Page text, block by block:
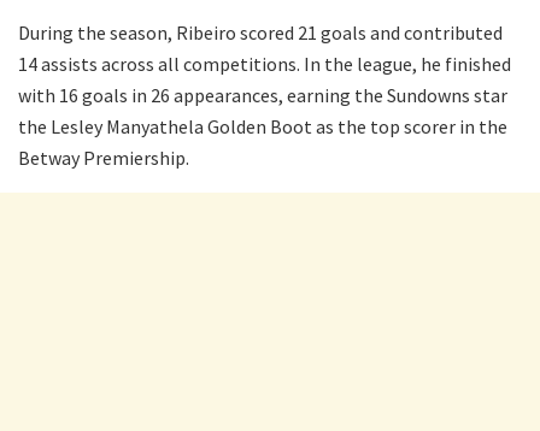
During the season, Ribeiro scored 21 goals and contributed
14 assists across all competitions. In the league, he finished
with 16 goals in 26 appearances, earning the Sundowns star
the Lesley Manyathela Golden Boot as the top scorer in the
Betway Premiership.